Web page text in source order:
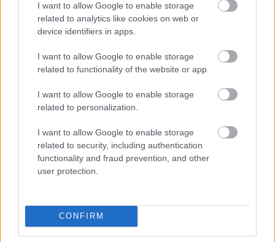
I want to allow Google to enable storage
related to analytics like cookies on web or
device identifiers in apps.
I want to allow Google to enable storage
related to functionality of the website or app.
I want to allow Google to enable storage
related to personalization.
I want to allow Google to enable storage
related to security, including authentication
functionality and fraud prevention, and other
user protection.
CONFIRM
- palīdzi Indianam izkļūt no briesmu pilnām klints alām.
- lido un mēģini netrāpīt sienās
Krāsu Atmiņa